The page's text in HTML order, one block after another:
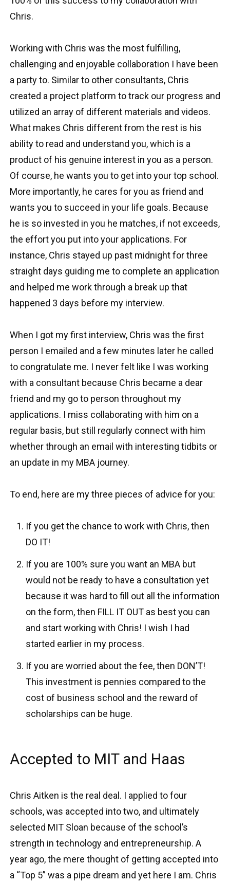
Chris.
Working with Chris was the most fulfilling,
challenging and enjoyable collaboration I have been
a party to. Similar to other consultants, Chris
created a project platform to track our progress and
utilized an array of different materials and videos.
What makes Chris different from the rest is his
ability to read and understand you, which is a
product of his genuine interest in you as a person.
Of course, he wants you to get into your top school.
More importantly, he cares for you as friend and
wants you to succeed in your life goals. Because
he is so invested in you he matches, if not exceeds,
the effort you put into your applications. For
instance, Chris stayed up past midnight for three
straight days guiding me to complete an application
and helped me work through a break up that
happened 3 days before my interview.
When I got my first interview, Chris was the first
person I emailed and a few minutes later he called
to congratulate me. I never felt like I was working
with a consultant because Chris became a dear
friend and my go to person throughout my
applications. I miss collaborating with him on a
regular basis, but still regularly connect with him
whether through an email with interesting tidbits or
an update in my MBA journey.
To end, here are my three pieces of advice for you:
If you get the chance to work with Chris, then
DO IT!
If you are 100% sure you want an MBA but
would not be ready to have a consultation yet
because it was hard to fill out all the information
on the form, then FILL IT OUT as best you can
and start working with Chris! I wish I had
started earlier in my process.
If you are worried about the fee, then DON’T!
This investment is pennies compared to the
cost of business school and the reward of
scholarships can be huge.
Accepted to MIT and Haas
Chris Aitken is the real deal. I applied to four
schools, was accepted into two, and ultimately
selected MIT Sloan because of the school’s
strength in technology and entrepreneurship. A
year ago, the mere thought of getting accepted into
a “Top 5” was a pipe dream and yet here I am. Chris